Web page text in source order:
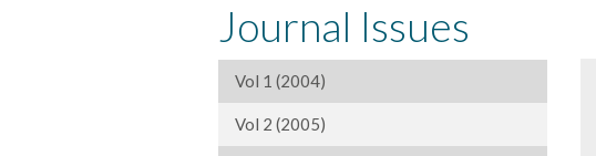
Journal Issues
Vol 1 (2004)
Vol 2 (2005)